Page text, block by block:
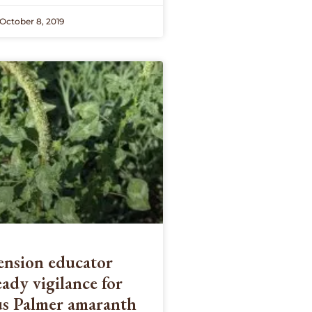
8, 2019
educator
vigilance for
Palmer amaranth